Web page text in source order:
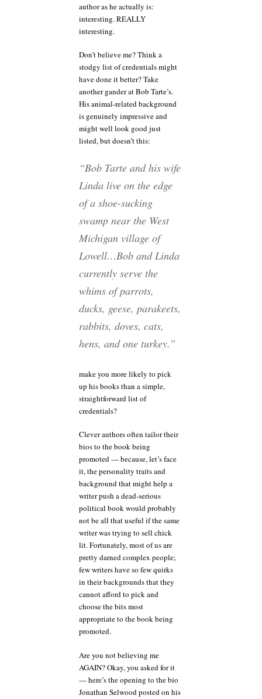
author as he actually is:
interesting. REALLY
interesting.
Don’t believe me? Think a
stodgy list of credentials might
have done it better? Take
another gander at Bob Tarte’s.
His animal-related background
is genuinely impressive and
might well look good just
listed, but doesn’t this:
“Bob Tarte and his wife
Linda live on the edge
of a shoe-sucking
swamp near the West
Michigan village of
Lowell…Bob and Linda
currently serve the
whims of parrots,
ducks, geese, parakeets,
rabbits, doves, cats,
hens, and one turkey.”
make you more likely to pick
up his books than a simple,
straightforward list of
credentials?
Clever authors often tailor their
bios to the book being
promoted — because, let’s face
it, the personality traits and
background that might help a
writer push a dead-serious
political book would probably
not be all that useful if the same
writer was trying to sell chick
lit. Fortunately, most of us are
pretty darned complex people;
few writers have so few quirks
in their backgrounds that they
cannot afford to pick and
choose the bits most
appropriate to the book being
promoted.
Are you not believing me
AGAIN? Okay, you asked for it
— here’s the opening to the bio
Jonathan Selwood posted on his